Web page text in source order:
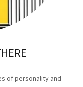
of personality and